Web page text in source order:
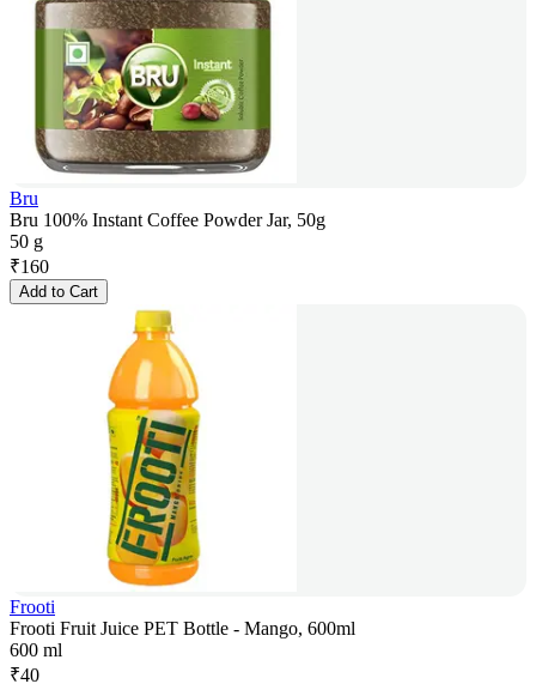
Bru
Bru 100% Instant Coffee Powder Jar, 50g
50 g
₹160
Add to Cart
Frooti
Frooti Fruit Juice PET Bottle - Mango, 600ml
600 ml
₹40